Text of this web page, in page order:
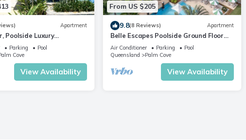
Apartment
Poolside Luxury
Parking
Pool
Cove
View Availability
From US $205
9.8(8 Reviews) Apartment
Belle Escapes Poolside Ground Floor
Suite 41 Alamanda Palm Cove
Air Conditioner Parking
Pool
Queensland
Palm Cove
View Availability